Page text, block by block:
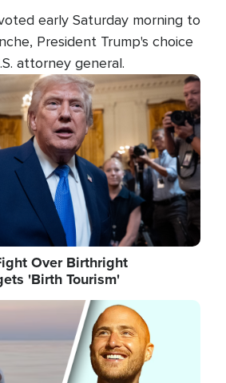
early Saturday morning to
President Trump's choice
attorney general.
Over Birthright
'Birth Tourism'